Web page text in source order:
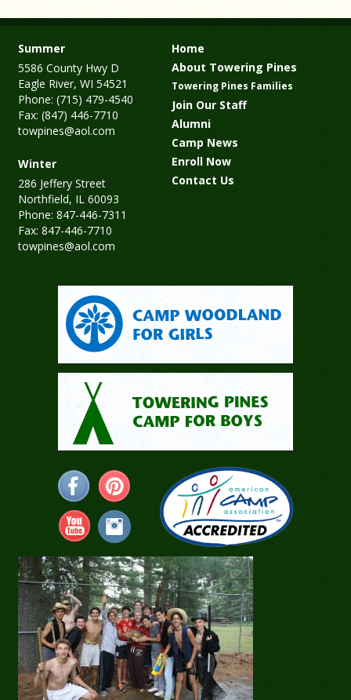
Summer
5586 County Hwy D
Eagle River, WI 54521
Phone: (715) 479-4540
Fax: (847) 446-7710
towpines@aol.com
Winter
286 Jeffery Street
Northfield, IL 60093
Phone: 847-446-7311
Fax: 847-446-7710
towpines@aol.com
Home
About Towering Pines
Towering Pines Families
Join Our Staff
Alumni
Camp News
Enroll Now
Contact Us